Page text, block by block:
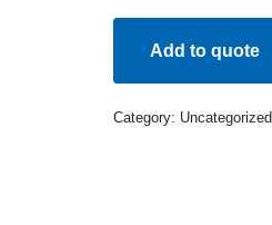
Add to quote
Category: Uncategorized